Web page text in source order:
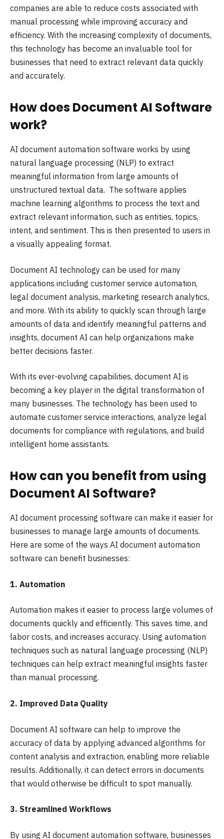
companies are able to reduce costs associated with
manual processing while improving accuracy and
efficiency. With the increasing complexity of documents,
this technology has become an invaluable tool for
businesses that need to extract relevant data quickly
and accurately.
How does Document AI Software
work?
AI document automation software works by using
natural language processing (NLP) to extract
meaningful information from large amounts of
unstructured textual data. The software applies
machine learning algorithms to process the text and
extract relevant information, such as entities, topics,
intent, and sentiment. This is then presented to users in
a visually appealing format.
Document AI technology can be used for many
applications including customer service automation,
legal document analysis, marketing research analytics,
and more. With its ability to quickly scan through large
amounts of data and identify meaningful patterns and
insights, document AI can help organizations make
better decisions faster.
With its ever-evolving capabilities, document AI is
becoming a key player in the digital transformation of
many businesses. The technology has been used to
automate customer service interactions, analyze legal
documents for compliance with regulations, and build
intelligent home assistants.
How can you benefit from using
Document AI Software?
AI document processing software can make it easier for
businesses to manage large amounts of documents.
Here are some of the ways AI document automation
software can benefit businesses:
1. Automation
Automation makes it easier to process large volumes of
documents quickly and efficiently. This saves time, and
labor costs, and increases accuracy. Using automation
techniques such as natural language processing (NLP)
techniques can help extract meaningful insights faster
than manual processing.
2. Improved Data Quality
Document AI software can help to improve the
accuracy of data by applying advanced algorithms for
content analysis and extraction, enabling more reliable
results. Additionally, it can detect errors in documents
that would otherwise be difficult to spot manually.
3. Streamlined Workflows
By using AI document automation software, businesses